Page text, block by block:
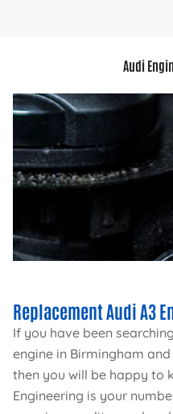
Audi
Replacement Audi A3
If you have been
engine in Birmingham
then you will be happy to
Engineering is your